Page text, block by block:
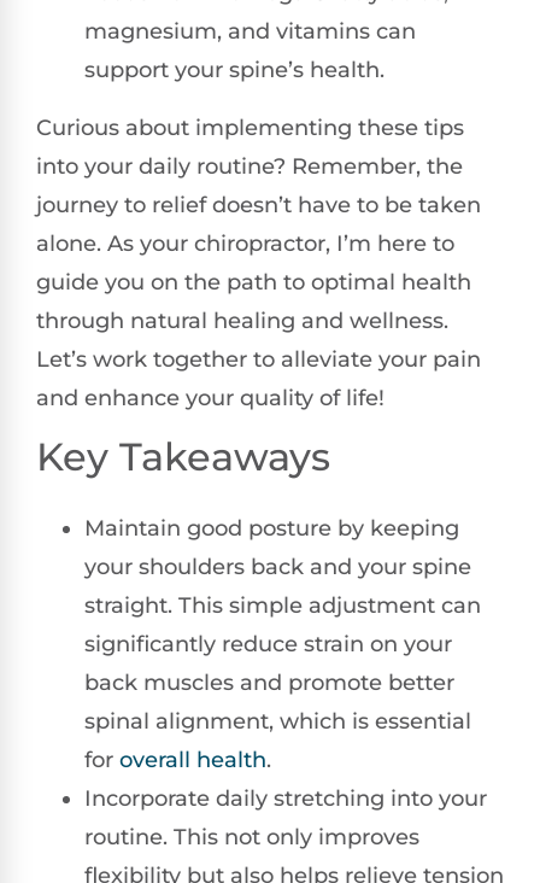
magnesium, and vitamins can
support your spine’s health.
Curious about implementing these tips
into your daily routine? Remember, the
journey to relief doesn’t have to be taken
alone. As your chiropractor, I’m here to
guide you on the path to optimal health
through natural healing and wellness.
Let’s work together to alleviate your pain
and enhance your quality of life!
Key Takeaways
Maintain good posture by keeping
your shoulders back and your spine
straight. This simple adjustment can
significantly reduce strain on your
back muscles and promote better
spinal alignment, which is essential
for overall health.
Incorporate daily stretching into your
routine. This not only improves
flexibility but also helps relieve tension